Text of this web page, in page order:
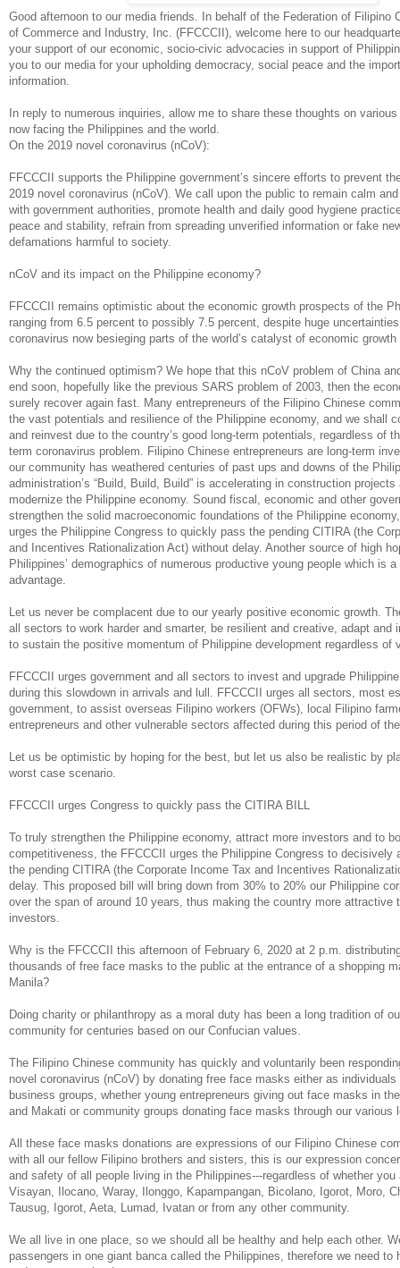
Good afternoon to our media friends. In behalf of the Federation of Filipino
of Commerce and Industry, Inc. (FFCCCII), welcome here to our
your support of our economic, socio-civic advocacies in support of
you to our media for your upholding democracy, social peace and the
information.
In reply to numerous inquiries, allow me to share these thoughts on
now facing the Philippines and the world.
On the 2019 novel coronavirus (nCoV):
FFCCCII supports the Philippine government’s sincere efforts to prevent
2019 novel coronavirus (nCoV). We call upon the public to remain calm
with government authorities, promote health and daily good hygiene
peace and stability, refrain from spreading unverified information or fake
defamations harmful to society.
nCoV and its impact on the Philippine economy?
FFCCCII remains optimistic about the economic growth prospects of the
ranging from 6.5 percent to possibly 7.5 percent, despite huge
coronavirus now besieging parts of the world’s catalyst of economic growth
Why the continued optimism? We hope that this nCoV problem of China
end soon, hopefully like the previous SARS problem of 2003, then the
surely recover again fast. Many entrepreneurs of the Filipino Chinese
the vast potentials and resilience of the Philippine economy, and we shall
and reinvest due to the country’s good long-term potentials, regardless of
term coronavirus problem. Filipino Chinese entrepreneurs are long-term
our community has weathered centuries of past ups and downs of the
administration’s “Build, Build, Build” is accelerating in construction
modernize the Philippine economy. Sound fiscal, economic and other
strengthen the solid macroeconomic foundations of the Philippine
urges the Philippine Congress to quickly pass the pending CITIRA (the
and Incentives Rationalization Act) without delay. Another source of high
Philippines’ demographics of numerous productive young people which is
advantage.
Let us never be complacent due to our yearly positive economic growth.
all sectors to work harder and smarter, be resilient and creative, adapt and
to sustain the positive momentum of Philippine development regardless of
FFCCCII urges government and all sectors to invest and upgrade
during this slowdown in arrivals and lull. FFCCCII urges all sectors, most
government, to assist overseas Filipino workers (OFWs), local Filipino
entrepreneurs and other vulnerable sectors affected during this period of
Let us be optimistic by hoping for the best, but let us also be realistic by
worst case scenario.
FFCCCII urges Congress to quickly pass the CITIRA BILL
To truly strengthen the Philippine economy, attract more investors and to
competitiveness, the FFCCCII urges the Philippine Congress to decisively
the pending CITIRA (the Corporate Income Tax and Incentives
delay. This proposed bill will bring down from 30% to 20% our Philippine
over the span of around 10 years, thus making the country more attractive
investors.
Why is the FFCCCII this afternoon of February 6, 2020 at 2 p.m.
thousands of free face masks to the public at the entrance of a shopping
Manila?
Doing charity or philanthropy as a moral duty has been a long tradition of
community for centuries based on our Confucian values.
The Filipino Chinese community has quickly and voluntarily been
novel coronavirus (nCoV) by donating free face masks either as
business groups, whether young entrepreneurs giving out face masks in
and Makati or community groups donating face masks through our various
All these face masks donations are expressions of our Filipino Chinese
with all our fellow Filipino brothers and sisters, this is our expression
and safety of all people living in the Philippines---regardless of whether you
Visayan, Ilocano, Waray, Ilonggo, Kapampangan, Bicolano, Igorot, Moro,
Tausug, Igorot, Aeta, Lumad, Ivatan or from any other community.
We all live in one place, so we should all be healthy and help each other.
passengers in one giant banca called the Philippines, therefore we need to